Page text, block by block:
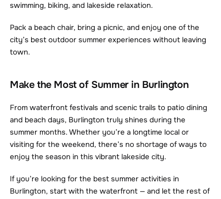
swimming, biking, and lakeside relaxation.
Pack a beach chair, bring a picnic, and enjoy one of the
city’s best outdoor summer experiences without leaving
town.
Make the Most of Summer in Burlington
From waterfront festivals and scenic trails to patio dining
and beach days, Burlington truly shines during the
summer months. Whether you’re a longtime local or
visiting for the weekend, there’s no shortage of ways to
enjoy the season in this vibrant lakeside city.
If you’re looking for the best summer activities in
Burlington, start with the waterfront — and let the rest of